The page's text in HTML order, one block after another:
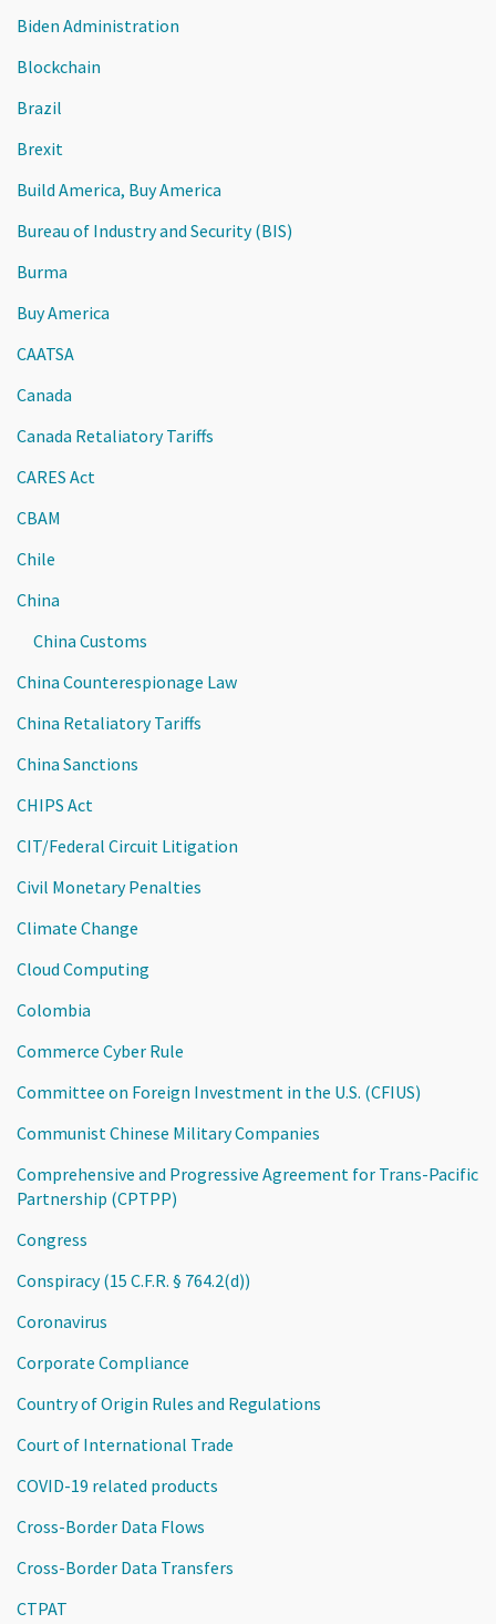
Biden Administration
Blockchain
Brazil
Brexit
Build America, Buy America
Bureau of Industry and Security (BIS)
Burma
Buy America
CAATSA
Canada
Canada Retaliatory Tariffs
CARES Act
CBAM
Chile
China
China Customs
China Counterespionage Law
China Retaliatory Tariffs
China Sanctions
CHIPS Act
CIT/Federal Circuit Litigation
Civil Monetary Penalties
Climate Change
Cloud Computing
Colombia
Commerce Cyber Rule
Committee on Foreign Investment in the U.S. (CFIUS)
Communist Chinese Military Companies
Comprehensive and Progressive Agreement for Trans-Pacific
Partnership (CPTPP)
Congress
Conspiracy (15 C.F.R. § 764.2(d))
Coronavirus
Corporate Compliance
Country of Origin Rules and Regulations
Court of International Trade
COVID-19 related products
Cross-Border Data Flows
Cross-Border Data Transfers
CTPAT